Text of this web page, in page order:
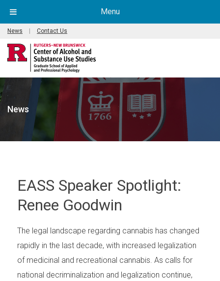
News Contact Us
News
EASS Speaker Spotlight:
Renee Goodwin
The legal landscape regarding cannabis has changed
rapidly in the last decade, with increased legalization
of medicinal and recreational cannabis. As calls for
national decriminalization and legalization continue,
Menu